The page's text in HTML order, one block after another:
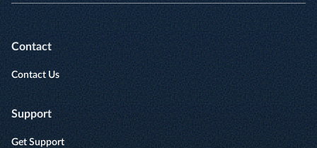
Contact
Contact Us
Support
Get Support